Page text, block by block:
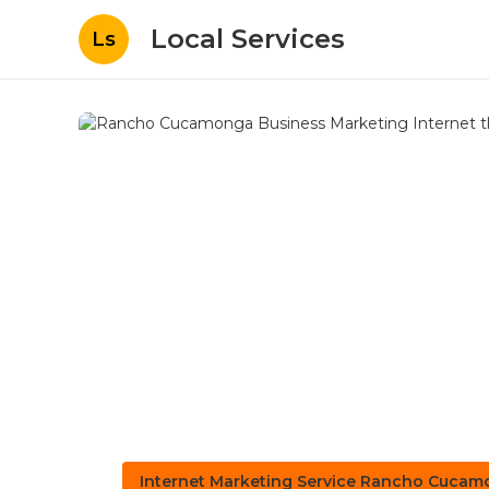
Ls Local Services
Internet Marketing Service Rancho